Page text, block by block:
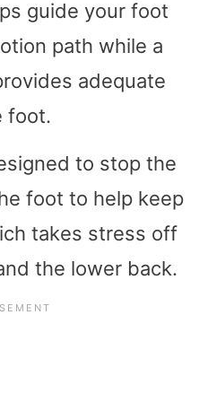
guide your foot
path while a
adequate
foot.
to stop the
foot to help keep
takes stress off
the lower back.